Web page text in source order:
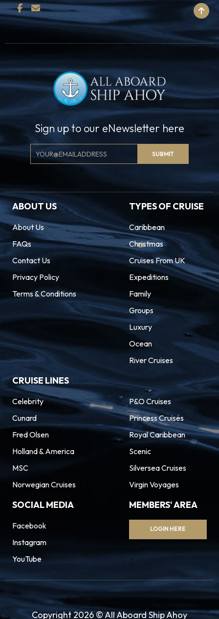
Sign up to our eNewsletter here
Email
Signup
SUBMIT
ABOUT US
About Us
FAQs
Contact Us
Privacy Policy
Terms & Conditions
TYPES OF CRUISE
Caribbean
Christmas
Cruises From UK
Expeditions
Family
Groups
Luxury
Ocean
River Cruises
CRUISE LINES
Celebrity
Cunard
Fred Olsen
Holland & America
MSC
Norwegian Cruises
P&O Cruises
Princess Cruises
Royal Caribbean
Scenic
Silversea Cruises
Virgin Voyages
SOCIAL MEDIA
Facebook
Instagram
YouTube
MEMBERS' AREA
LOGIN HERE
Copyright 2026 © All Aboard Ship Ahoy